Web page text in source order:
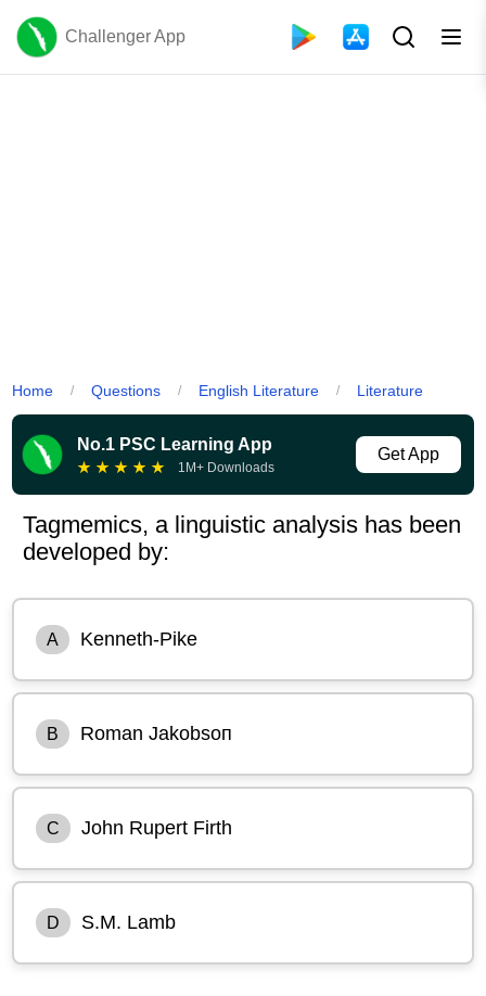
Challenger App
Home / Questions / English Literature / Literature
No.1 PSC Learning App
★ ★ ★ ★ ★ 1M+ Downloads
Get App
Tagmemics, a linguistic analysis has been
developed by:
A Kenneth-Pike
B Roman Jakobsoп
C John Rupert Firth
D S.M. Lamb